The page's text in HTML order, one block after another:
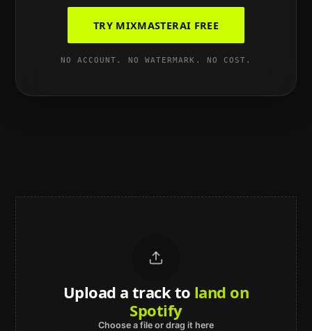
TRY MIXMASTERAI FREE
NO ACCOUNT. NO WATERMARK. NO COST.
Upload a track to land on
Spotify
Choose a file or drag it here